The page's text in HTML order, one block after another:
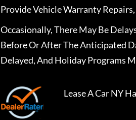
Provide Vehicle Warranty
Occasionally, There May Be
Before Or After The Anticipated
Delayed, And Holiday Programs
Lease A Car NY